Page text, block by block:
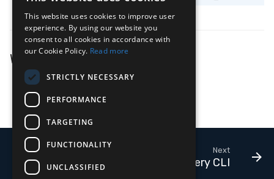
What's Next
LimaCharlie Query Language
Query Limits & Performance
Next
Query CLI
This website uses cookies to improve user
experience. By using our website you
consent to all cookies in accordance with
our Cookie Policy. Read more
STRICTLY NECESSARY
PERFORMANCE
TARGETING
FUNCTIONALITY
UNCLASSIFIED